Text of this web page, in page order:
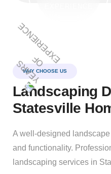
WHY CHOOSE US
Landscaping
Statesville
A well-designed
and functionality.
landscaping services in